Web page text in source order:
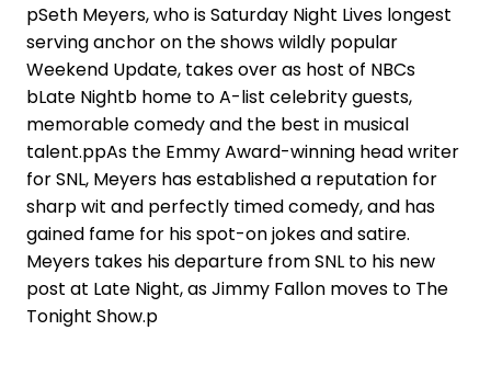
pSeth Meyers, who is Saturday Night Lives longest
serving anchor on the shows wildly popular
Weekend Update, takes over as host of NBCs
bLate Nightb home to A-list celebrity guests,
memorable comedy and the best in musical
talent.ppAs the Emmy Award-winning head writer
for SNL, Meyers has established a reputation for
sharp wit and perfectly timed comedy, and has
gained fame for his spot-on jokes and satire.
Meyers takes his departure from SNL to his new
post at Late Night, as Jimmy Fallon moves to The
Tonight Show.p